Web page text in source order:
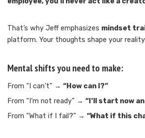
That’s why Jeff emphasizes mindset
platform. Your thoughts shape your reality.
Mental shifts you need to make:
From “I can’t” → “How can I?”
From “I’m not ready” → “I’ll start now
From “What if I fail?” → “What if this